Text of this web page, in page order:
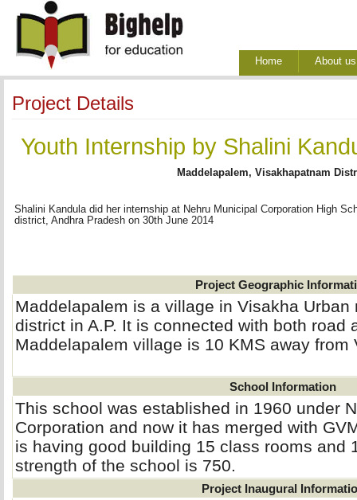
Home About us
Project Details
Youth Internship by Shalini
Maddelapalem, Visakhapatnam
Shalini Kandula did her internship at Nehru Municipal Corporation High
district, Andhra Pradesh on 30th June 2014
Project Geographic
Maddelapalem is a village in Visakha
district in A.P. It is connected with both road
Maddelapalem village is 10 KMS away from
School Information
This school was established in 1960 under
Corporation and now it has merged with
is having good building 15 class rooms and
strength of the school is 750.
Project Inaugural